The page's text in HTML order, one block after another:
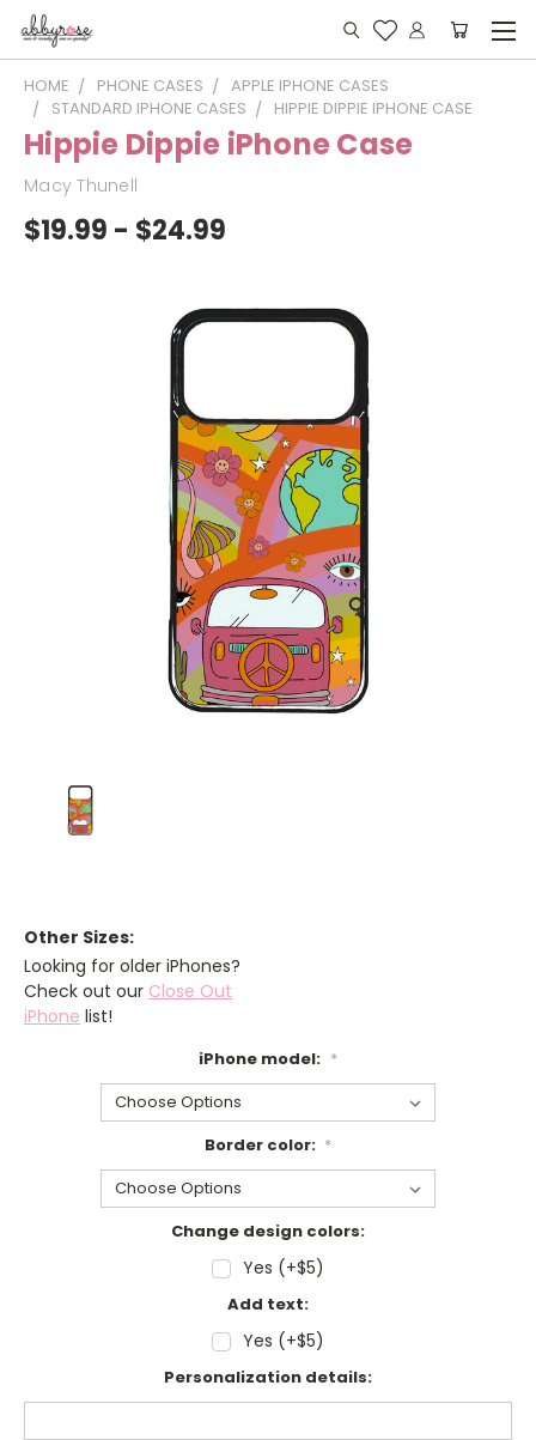
HOME PHONE CASES
APPLE IPHONE CASES
STANDARD IPHONE CASES
HIPPIE DIPPIE IPHONE CASE
Hippie Dippie iPhone Case
Macy Thunell
$19.99 - $24.99
Other Sizes:
Looking for older iPhones?
Check out our Close Out
iPhone list!
iPhone model: *
Border color: *
Change design colors:
Yes (+$5)
Add text:
Yes (+$5)
Personalization details: